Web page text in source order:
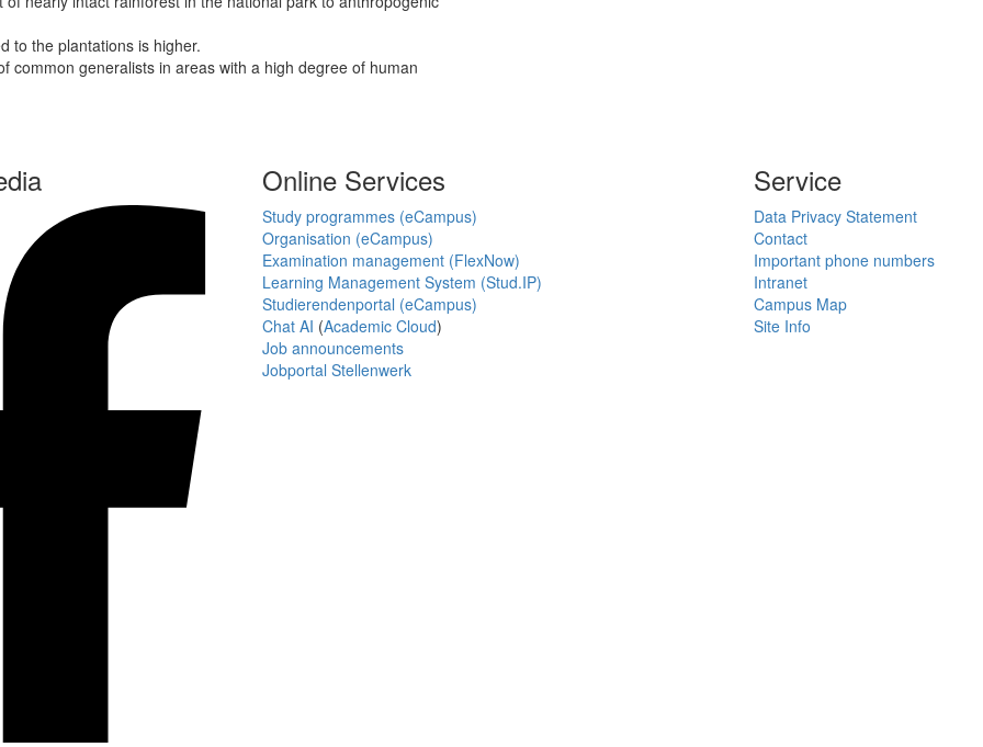
to the plantations is higher.
common generalists in areas with a high degree of human
Online Services
Study programmes (eCampus)
Organisation (eCampus)
Examination management (FlexNow)
Learning Management System (Stud.IP)
Studierendenportal (eCampus)
Chat AI (Academic Cloud)
Job announcements
Jobportal Stellenwerk
Service
Data Privacy Statement
Contact
Important phone numbers
Intranet
Campus Map
Site Info